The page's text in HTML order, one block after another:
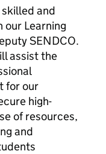
and
our Learning
SENDCO.
assist the
for our
high-
of resources,
and